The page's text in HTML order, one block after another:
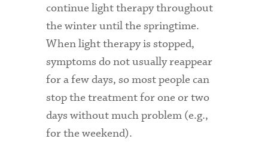
continue light therapy throughout
the winter until the springtime.
When light therapy is stopped,
symptoms do not usually reappear
for a few days, so most people can
stop the treatment for one or two
days without much problem (e.g.,
for the weekend).